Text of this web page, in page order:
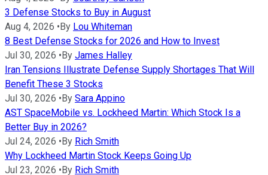
3 Defense Stocks to Buy in August
Aug 4, 2026 •By Lou Whiteman
8 Best Defense Stocks for 2026 and How to Invest
Jul 30, 2026 •By James Halley
Iran Tensions Illustrate Defense Supply Shortages That Will
Benefit These 3 Stocks
Jul 30, 2026 •By Sara Appino
AST SpaceMobile vs. Lockheed Martin: Which Stock Is a
Better Buy in 2026?
Jul 24, 2026 •By Rich Smith
Why Lockheed Martin Stock Keeps Going Up
Jul 23, 2026 •By Rich Smith